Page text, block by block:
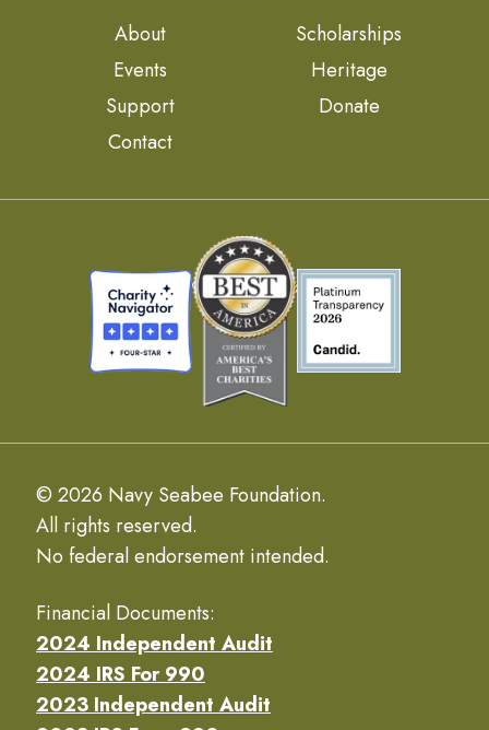
About
Scholarships
Events
Heritage
Support
Donate
Contact
© 2026 Navy Seabee Foundation.
All rights reserved.
No federal endorsement intended.
Financial Documents:
2024 Independent Audit
2024 IRS For 990
2023 Independent Audit